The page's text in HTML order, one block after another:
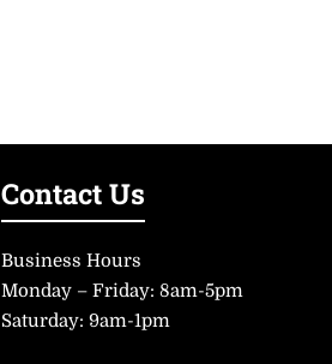
Contact Us
Business Hours
Monday – Friday: 8am-5pm
Saturday: 9am-1pm